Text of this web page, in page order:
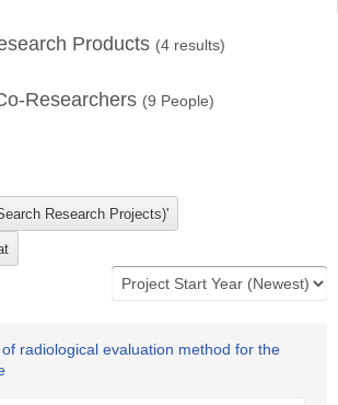
Products (4 results)
Researchers (9 People)
radiological evaluation method for the